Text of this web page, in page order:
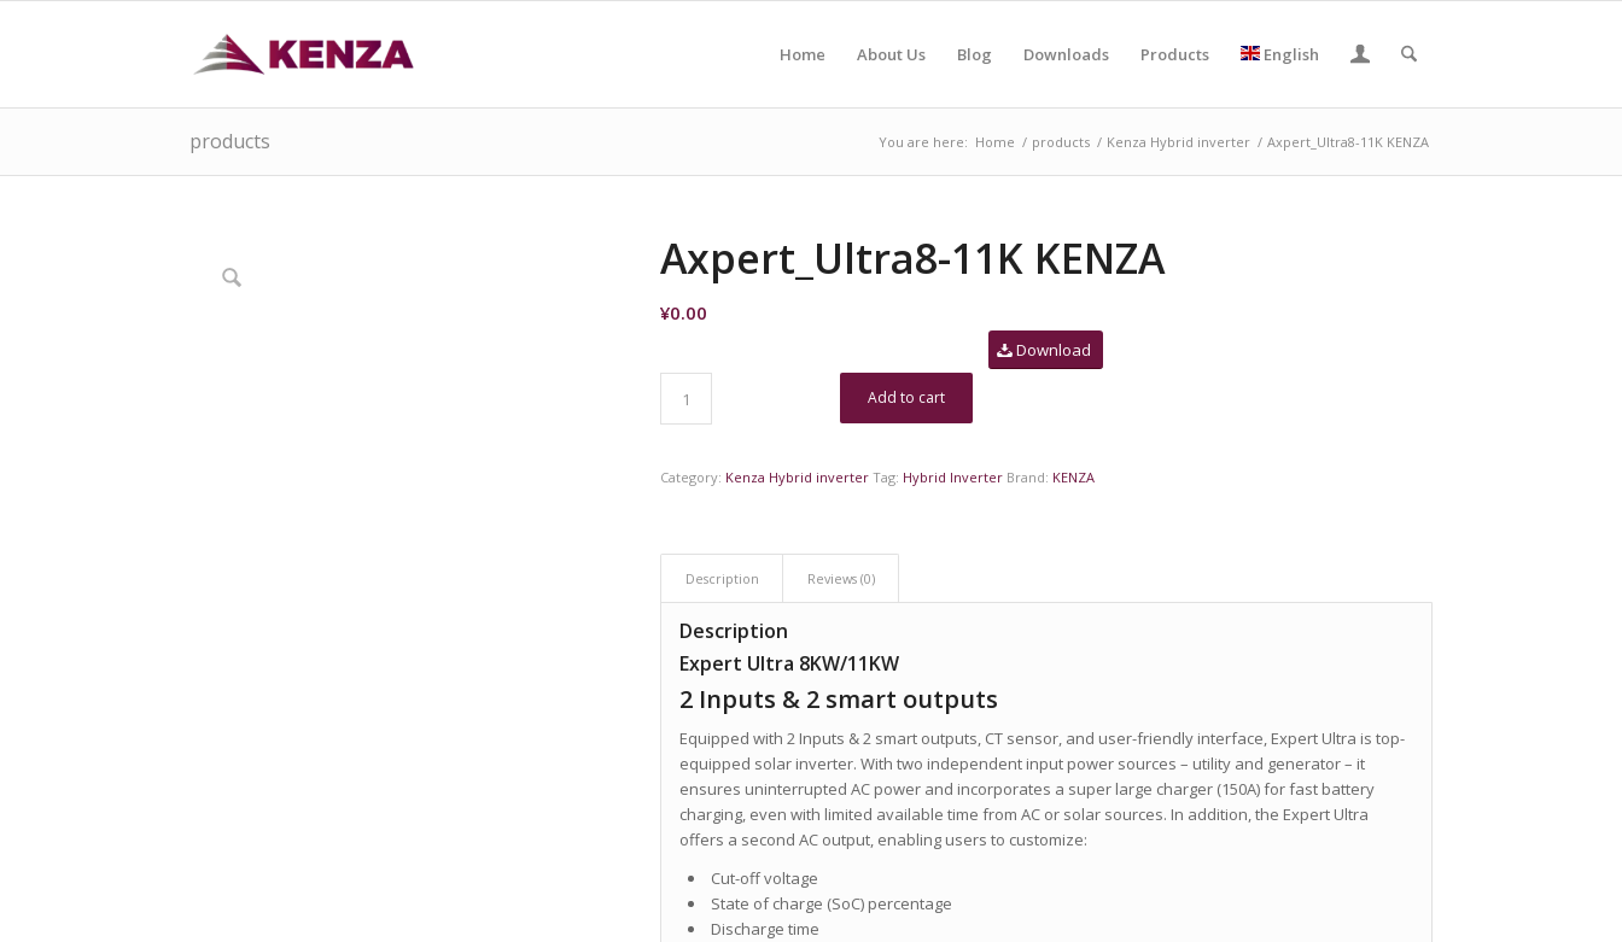
Home About Us Blog Downloads Products English
products You are here: Home / products / Kenza Hybrid inverter / Axpert_Ultra8-11K KENZA
Axpert_Ultra8-11K KENZA
¥0.00
Download
Add to cart
Category: Kenza Hybrid inverter Tag: Hybrid Inverter Brand: KENZA
Description Reviews (0)
Description
Expert Ultra 8KW/11KW
2 Inputs & 2 smart outputs
Equipped with 2 Inputs & 2 smart outputs, CT sensor, and user-friendly interface, Expert Ultra is top-
equipped solar inverter. With two independent input power sources – utility and generator – it
ensures uninterrupted AC power and incorporates a super large charger (150A) for fast battery
charging, even with limited available time from AC or solar sources. In addition, the Expert Ultra
offers a second AC output, enabling users to customize:
Cut-off voltage
State of charge (SoC) percentage
Discharge time